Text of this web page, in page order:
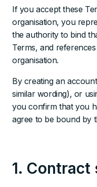
If you accept these
organisation, you
the authority to bind
Terms, and
organisation.
By creating an
similar wording), or
you confirm that you
agree to be bound by
1.